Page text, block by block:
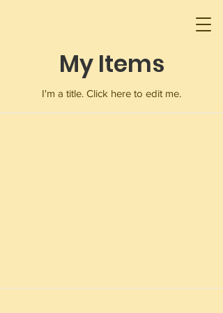
My Items
I'm a title. ​Click here to edit me.